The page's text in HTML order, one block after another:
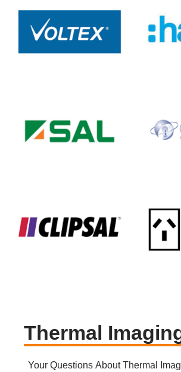
Thermal
Your Questions About Thermal